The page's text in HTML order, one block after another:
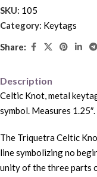
SKU: 105
Category: Keytags
Share:
Description
Celtic Knot, metal
symbol. Measures 1.25″.
The Triquetra Celtic
line symbolizing no
unity of the three parts